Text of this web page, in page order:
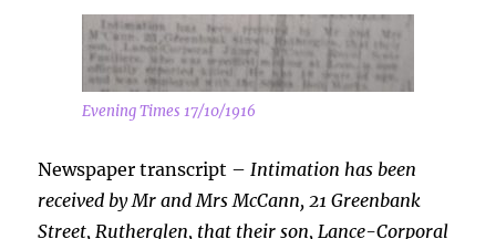
Evening Times 17/10/1916
Newspaper transcript – Intimation has been
received by Mr and Mrs McCann, 21 Greenbank
Street, Rutherglen, that their son, Lance-Corporal